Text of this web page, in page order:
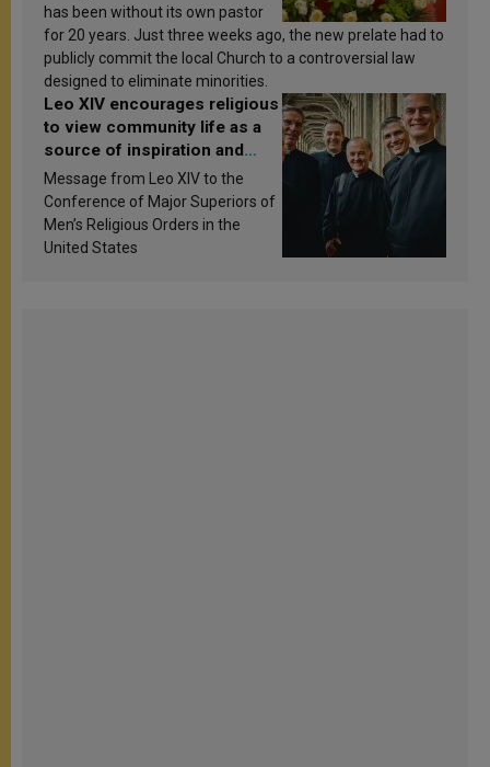
has been without its own pastor
for 20 years. Just three weeks ago, the new prelate had to
publicly commit the local Church to a controversial law
designed to eliminate minorities.
Leo XIV encourages religious
to view community life as a
source of inspiration and
sanctification
Message from Leo XIV to the
Conference of Major Superiors of
Men’s Religious Orders in the
United States